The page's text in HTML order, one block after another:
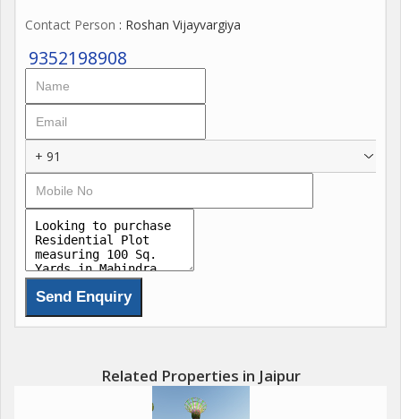
Contact Person : Roshan Vijayvargiya
9352198908
+ 91
Related Properties in Jaipur